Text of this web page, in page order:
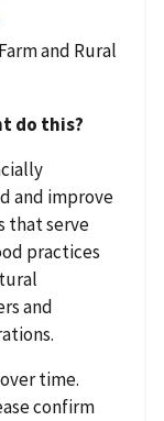
and Rural
do this?
and improve
that serve
practices
and
time.
confirm